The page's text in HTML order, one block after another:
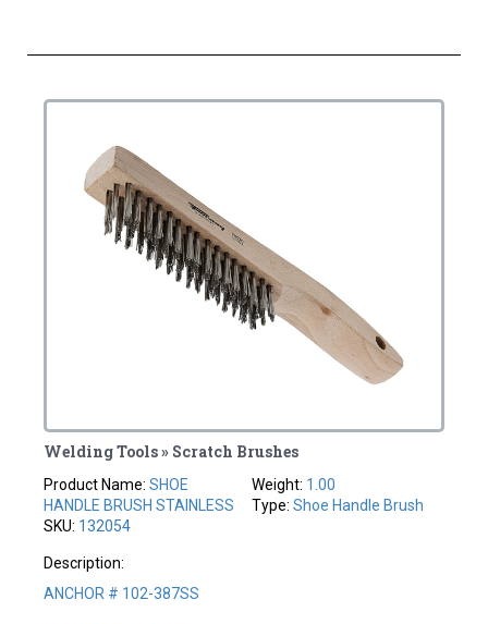
Welding Tools » Scratch Brushes
Product Name:SHOE
HANDLE BRUSH STAINLESS
SKU: 132054
Weight: 1.00
Type: Shoe Handle Brush
Description:
ANCHOR # 102-387SS